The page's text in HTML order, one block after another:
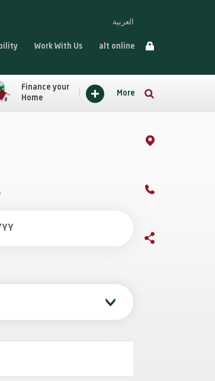
العربية
Work With Us alt online
Finance your
Home
More